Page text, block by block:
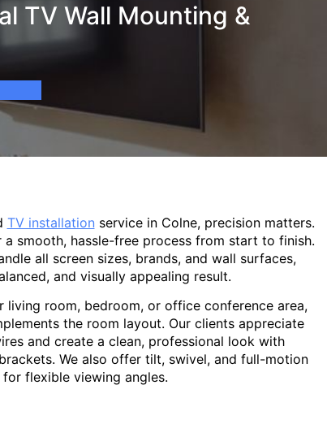
TV Wall Mounting &
TV installation service in Colne, precision matters.
a smooth, hassle-free process from start to finish.
all screen sizes, brands, and wall surfaces,
and visually appealing result.
living room, bedroom, or office conference area,
the room layout. Our clients appreciate
and create a clean, professional look with
We also offer tilt, swivel, and full-motion
for flexible viewing angles.